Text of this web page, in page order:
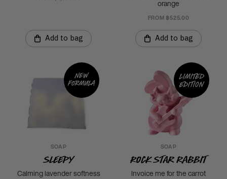
Add to bag
orange
FROM ฿525.00
Add to bag
New
formula
SOAP
Sleepy
Calming lavender softness
Limited
edition
SOAP
Rock Star Rabbit
Invoice me for the carrot